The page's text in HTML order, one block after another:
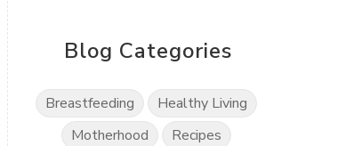
Blog Categories
Breastfeeding
Healthy Living
Motherhood
Recipes